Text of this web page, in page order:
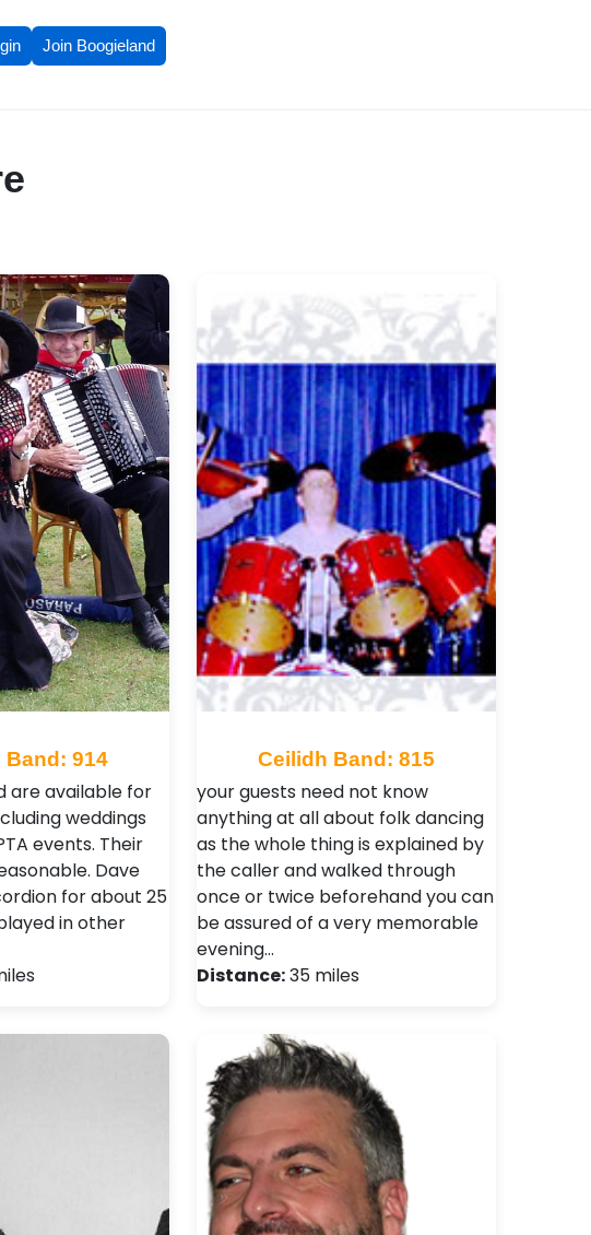
Join Boogieland
Band: 914
are available for
weddings
events. Their
Dave
for about 25
in other
Ceilidh Band: 815
your guests need not know
anything at all about folk dancing
as the whole thing is explained by
the caller and walked through
once or twice beforehand you can
be assured of a very memorable
evening…
Distance:35 miles